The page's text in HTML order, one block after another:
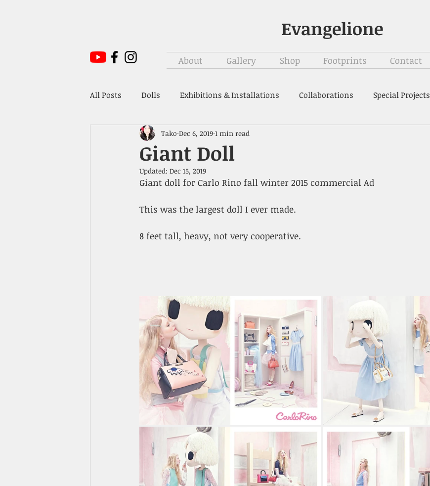
Evangelione
About Gallery Shop Footprints Contact
All Posts Dolls Exhibitions & Installations Collaborations Special Projects
Mr. Hoffmann's Toy Box
Giant Doll
Tako Dec 6, 2019 1 min read
Updated: Dec 15, 2019
Giant doll for Carlo Rino fall winter 2015 commercial Ad
This was the largest doll I ever made.
8 feet tall, heavy, not very cooperative.